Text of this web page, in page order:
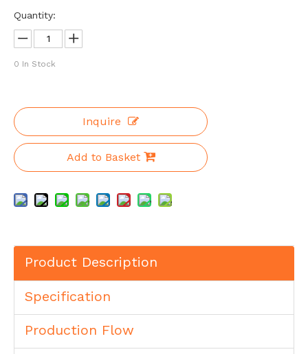
Quantity:
0 In Stock
Inquire
Add to Basket
Product Description
Specification
Production Flow